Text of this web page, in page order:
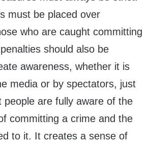
must be placed over
who are caught committing
should also be
awareness, whether it is
media or by spectators, just
people are fully aware of the
committing a crime and the
to it. It creates a sense of